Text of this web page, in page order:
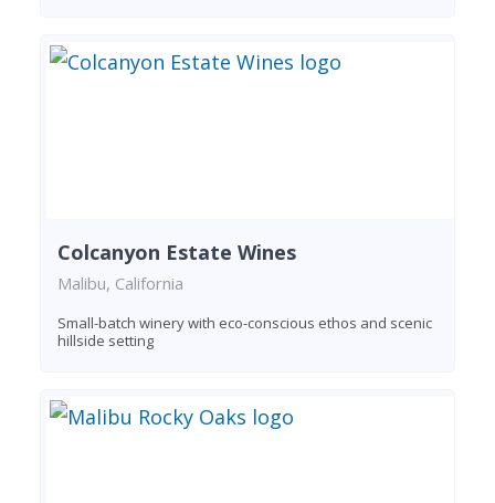
Colcanyon Estate Wines
Malibu, California
Small-batch winery with eco-conscious ethos and scenic
hillside setting